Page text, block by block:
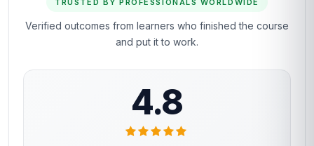
TRUSTED BY PROFESSIONALS WORLDWIDE
Verified outcomes from learners who finished the course
and put it to work.
4.8